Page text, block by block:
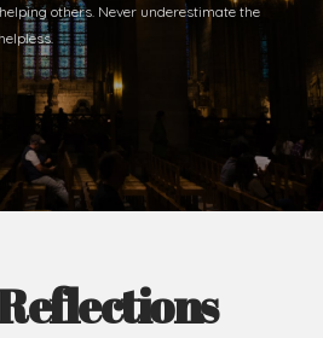
others. Never underestimate the